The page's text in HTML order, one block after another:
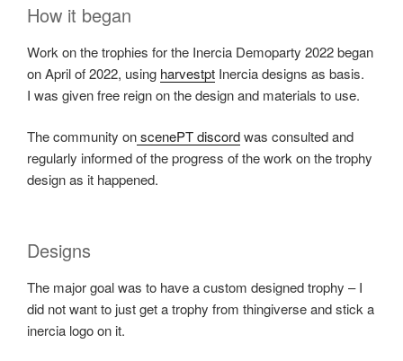
How it began
Work on the trophies for the Inercia Demoparty 2022 began
on April of 2022, using harvestpt Inercia designs as basis.
I was given free reign on the design and materials to use.
The community onscenePT discordwas consulted and
regularly informed of the progress of the work on the trophy
design as it happened.
Designs
The major goal was to have a custom designed trophy – I
did not want to just get a trophy from thingiverse and stick a
inercia logo on it.